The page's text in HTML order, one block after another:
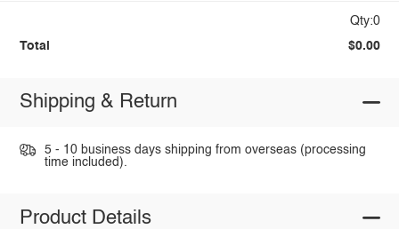
Qty:0
Total $0.00
Shipping & Return
5 - 10 business days shipping from overseas (processing
time included).
Product Details